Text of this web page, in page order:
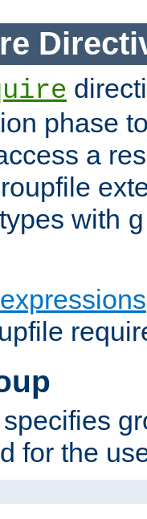
phase
a
with
expressions
for the